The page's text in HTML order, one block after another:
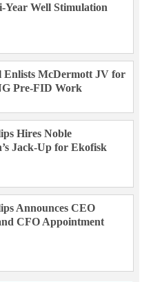
Well Stimulation
Enlists McDermott JV for
Pre-FID Work
Hires Noble
Jack-Up for Ekofisk
Announces CEO
CFO Appointment